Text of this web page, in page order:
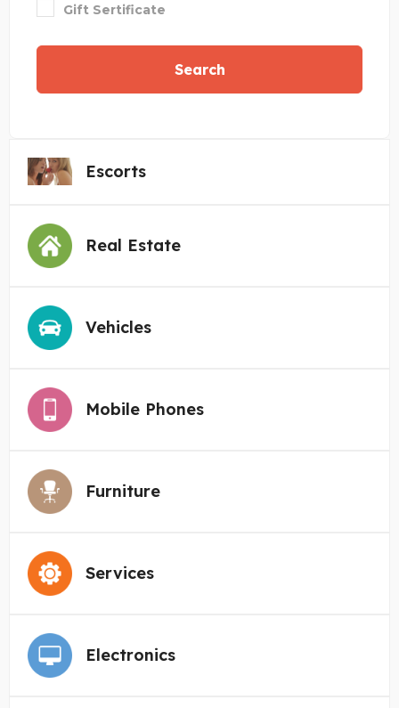
Gift Sertificate
Search
Escorts
Real Estate
Vehicles
Mobile Phones
Furniture
Services
Electronics